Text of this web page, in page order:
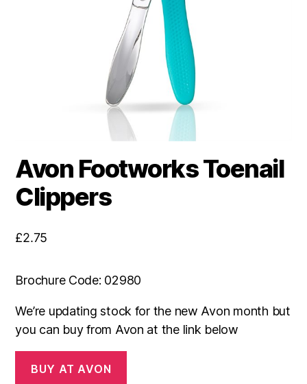
Avon Footworks Toenail
Clippers
£2.75
Brochure Code: 02980
We’re updating stock for the new Avon month but
you can buy from Avon at the link below
BUY AT AVON